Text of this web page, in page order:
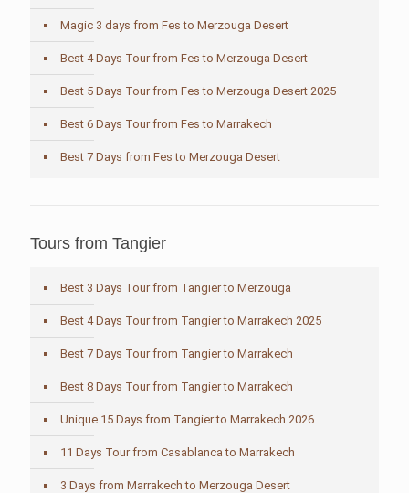
Magic 3 days from Fes to Merzouga Desert
Best 4 Days Tour from Fes to Merzouga Desert
Best 5 Days Tour from Fes to Merzouga Desert 2025
Best 6 Days Tour from Fes to Marrakech
Best 7 Days from Fes to Merzouga Desert
Tours from Tangier
Best 3 Days Tour from Tangier to Merzouga
Best 4 Days Tour from Tangier to Marrakech 2025
Best 7 Days Tour from Tangier to Marrakech
Best 8 Days Tour from Tangier to Marrakech
Unique 15 Days from Tangier to Marrakech 2026
11 Days Tour from Casablanca to Marrakech
3 Days from Marrakech to Merzouga Desert